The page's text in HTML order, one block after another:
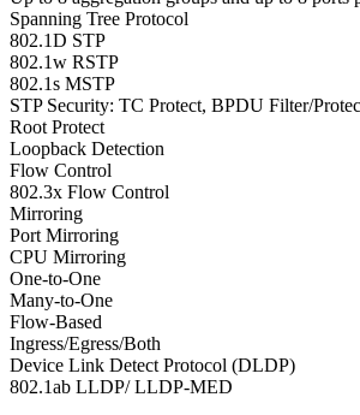
Spanning Tree Protocol
802.1D STP
802.1w RSTP
802.1s MSTP
STP Security: TC Protect, BPDU Filter/
Root Protect
Loopback Detection
Flow Control
802.3x Flow Control
Mirroring
Port Mirroring
CPU Mirroring
One-to-One
Many-to-One
Flow-Based
Ingress/Egress/Both
Device Link Detect Protocol (DLDP)
802.1ab LLDP/ LLDP-MED